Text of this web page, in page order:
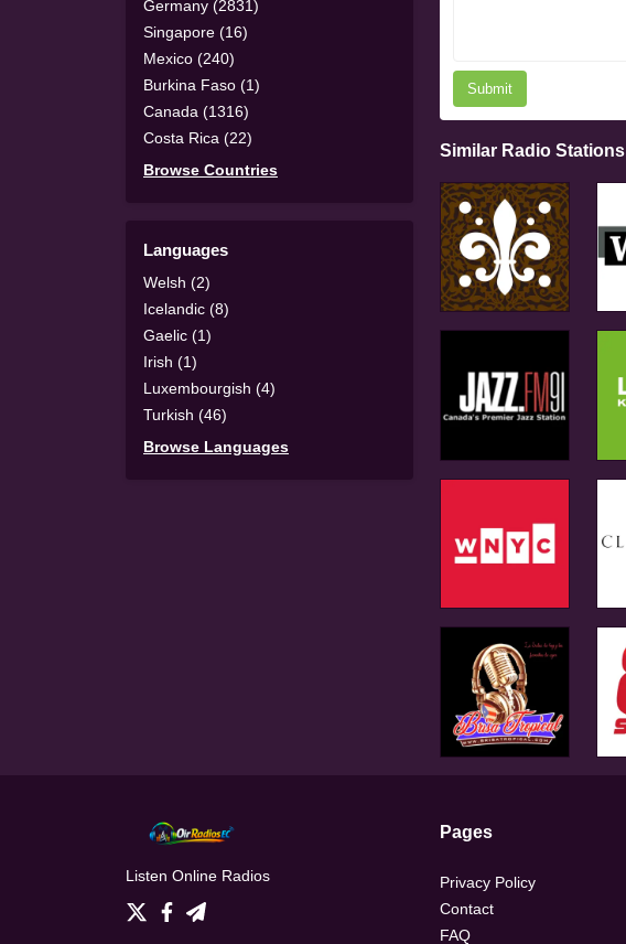
Germany (2831)
Singapore (16)
Mexico (240)
Burkina Faso (1)
Canada (1316)
Costa Rica (22)
Browse Countries
Languages
Welsh (2)
Icelandic (8)
Gaelic (1)
Irish (1)
Luxembourgish (4)
Turkish (46)
Browse Languages
Submit
Similar Radio Stations
Listen Online Radios
Pages
Privacy Policy
Contact
FAQ